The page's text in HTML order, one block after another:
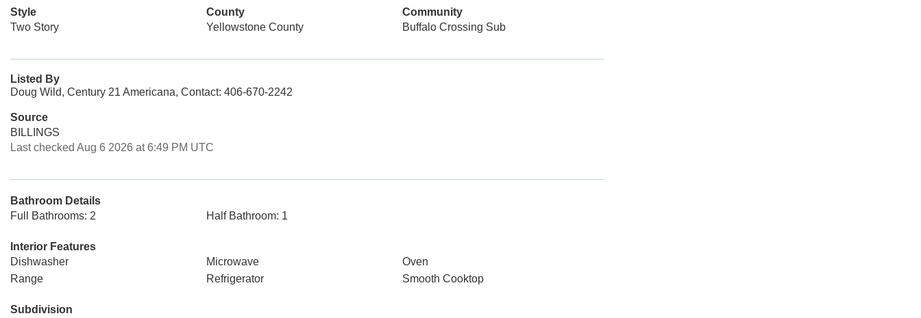
Style
Two Story
County
Yellowstone County
Community
Buffalo Crossing Sub
Listed By
Doug Wild, Century 21 Americana, Contact: 406-670-2242
Source
BILLINGS
Last checked Aug 6 2026 at 6:49 PM UTC
Bathroom Details
Full Bathrooms: 2
Half Bathroom: 1
Interior Features
Dishwasher
Microwave
Oven
Range
Refrigerator Smooth Cooktop
Subdivision